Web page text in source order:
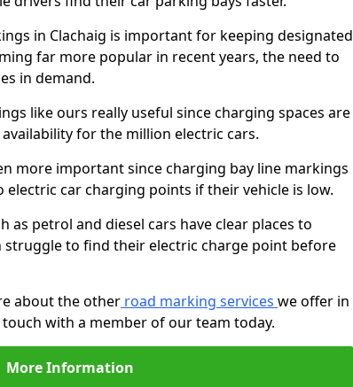
in Clachaig is important for keeping designated
far more popular in recent years, the need to
in demand.
like ours really useful since charging spaces are
for the million electric cars.
more important since charging bay line markings
car charging points if their vehicle is low.
as petrol and diesel cars have clear places to
struggle to find their electric charge point before
about the other road marking services we offer in
with a member of our team today.
More Information